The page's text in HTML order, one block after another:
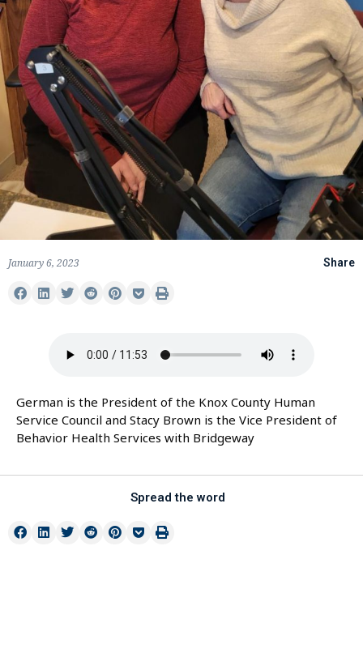
January 6, 2023 Share
German is the President of the Knox County Human
Service Council and Stacy Brown is the Vice President of
Behavior Health Services with Bridgeway
Spread the word